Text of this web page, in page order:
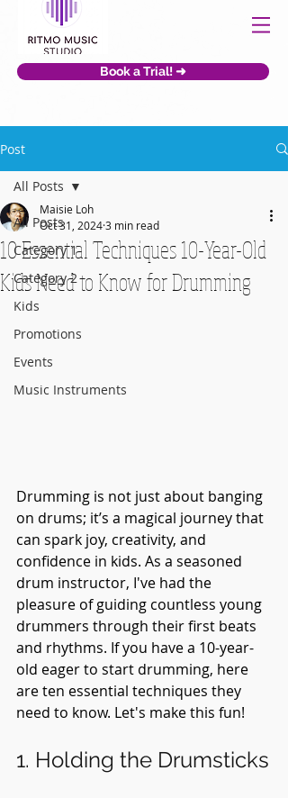
Book a Trial! ➜
Post
All Posts
Category 1
Category 2
Kids
Promotions
Events
Music Instruments
All Posts
10 Essential Techniques 10-Year-Old
Kids Need to Know for Drumming
Maisie Loh
Oct 31, 20243 min read
Drumming is not just about banging
on drums; it’s a magical journey that
can spark joy, creativity, and
confidence in kids. As a seasoned
drum instructor, I've had the
pleasure of guiding countless young
drummers through their first beats
and rhythms. If you have a 10-year-
old eager to start drumming, here
are ten essential techniques they
need to know. Let's make this fun!
1. Holding the Drumsticks